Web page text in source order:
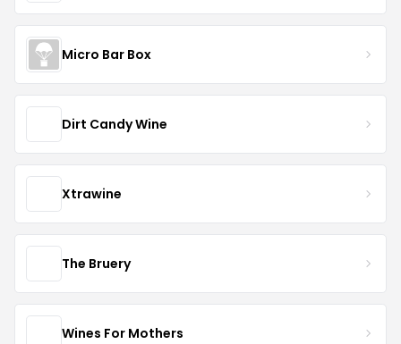
Micro Bar Box
Dirt Candy Wine
Xtrawine
The Bruery
Wines For Mothers